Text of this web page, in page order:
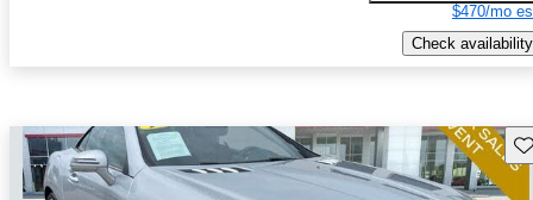
$470/mo
Check availability